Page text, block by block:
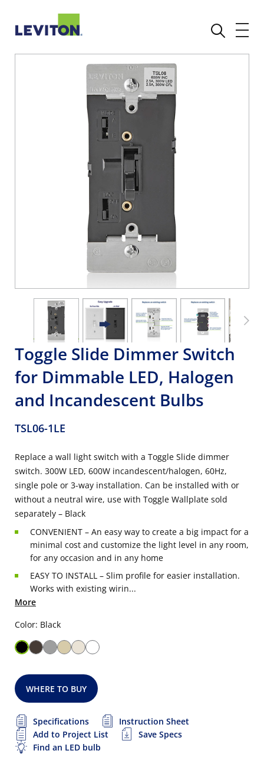
Toggle Slide Dimmer Switch
for Dimmable LED, Halogen
and Incandescent Bulbs
TSL06-1LE
Replace a wall light switch with a Toggle Slide dimmer
switch. 300W LED, 600W incandescent/halogen, 60Hz,
single pole or 3-way installation. Can be installed with or
without a neutral wire, use with Toggle Wallplate sold
separately – Black
CONVENIENT – An easy way to create a big impact for a
minimal cost and customize the light level in any room,
for any occasion and in any home
EASY TO INSTALL – Slim profile for easier installation.
Works with existing wirin...
More
Color: Black
WHERE TO BUY
Specifications
Instruction Sheet
Add to Project List
Save Specs
Find an LED bulb